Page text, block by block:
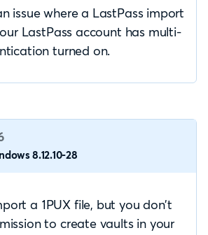
issue where a LastPass import
LastPass account has multi-
turned on.
8.12.10-28
a 1PUX file, but you don’t
to create vaults in your